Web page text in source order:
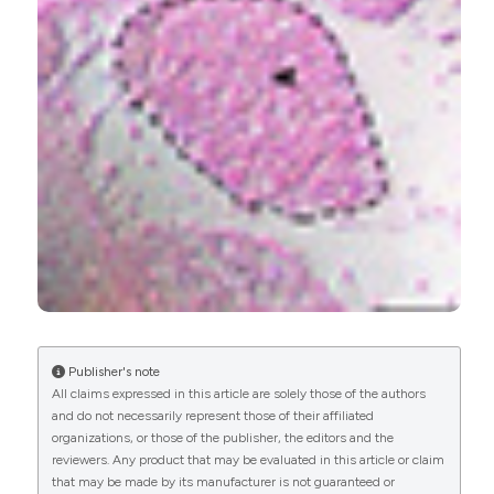
Paulina M. Getsy, Gregory A. Coffee, Yee-Hsee
Hsieh, Stephen J. Lewis (2021)
Loss of Cervical Sympathetic Chain Input to the
Superior Cervical Ganglia Affects the
Ventilatory Responses to Hypoxic Challenge in
Freely-Moving C57BL6 Mice. Frontiers in
Physiology, 12.
10.3389/fphys.2021.619688
Zhong-Lian Li, Masahiro Itoh
Characteristic expression of CGRP and
osteogenic and vasculogenic markers in the
proximal and distal regions of the rib during male
mouse development.
Annals of Anatomy -
Publisher's note
All claims expressed in this article are solely those of the authors
and do not necessarily represent those of their affiliated
organizations, or those of the publisher, the editors and the
reviewers. Any product that may be evaluated in this article or claim
that may be made by its manufacturer is not guaranteed or